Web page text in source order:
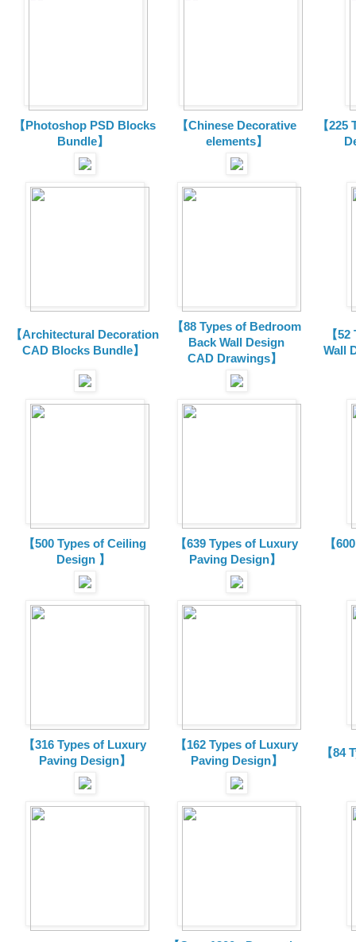
【Photoshop PSD Blocks
Bundle】
【Chinese Decorative
elements】
【
【Architectural Decoration
CAD Blocks Bundle】
【88 Types of Bedroom
Back Wall Design
CAD Drawings】
【
Wall
【500 Types of Ceiling
Design 】
【639 Types of Luxury
Paving Design】
【
【316 Types of Luxury
Paving Design】
【162 Types of Luxury
Paving Design】
【84